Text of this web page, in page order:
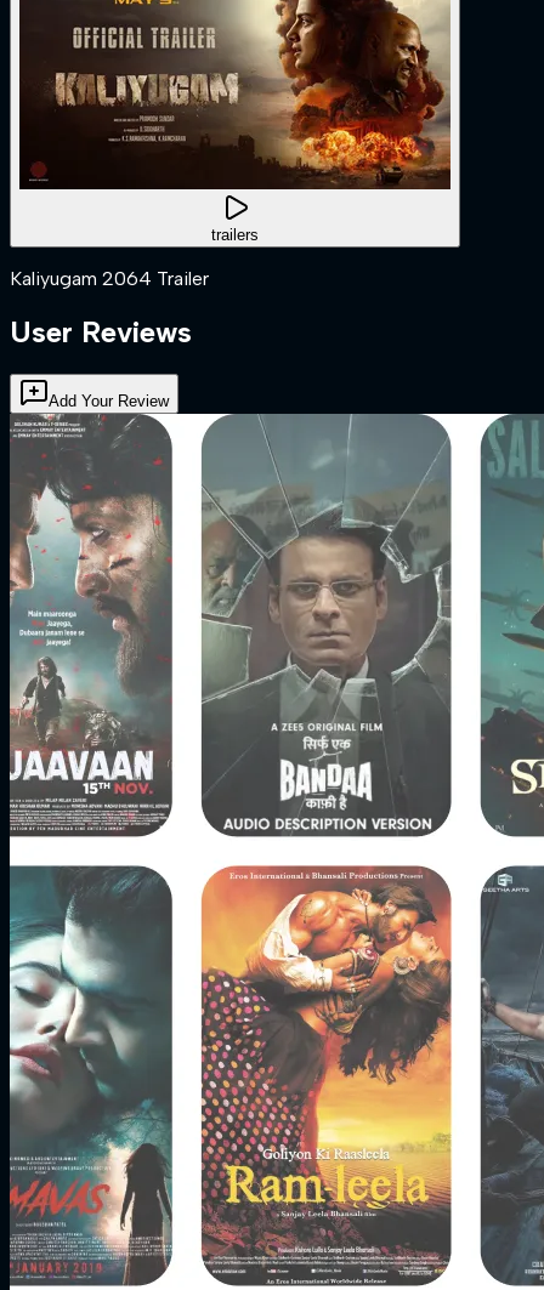
trailers
Kaliyugam 2064 Trailer
User Reviews
Add Your Review